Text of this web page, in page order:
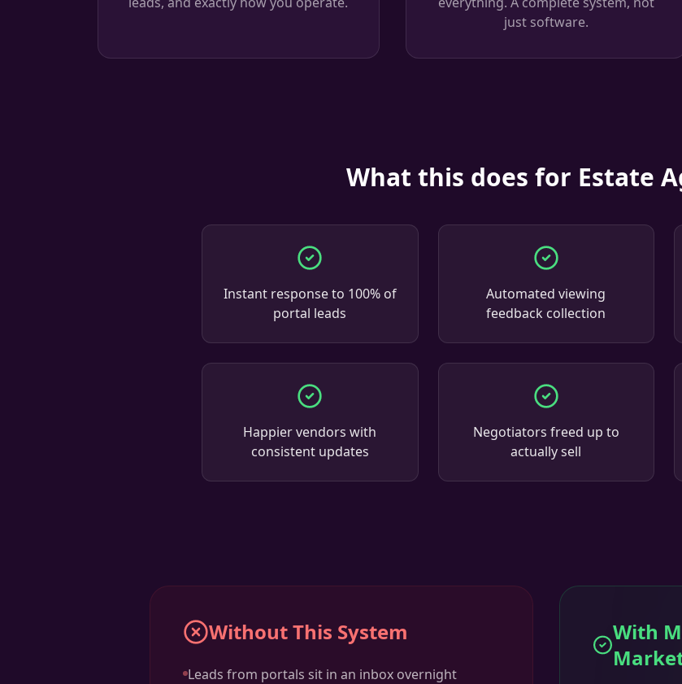
just software.
What this does for Estate
Instant response to 100% of
portal leads
Automated viewing
feedback collection
Happier vendors with
consistent updates
Negotiators freed up to
actually sell
Without This System
Leads from portals sit in an inbox overnight
With